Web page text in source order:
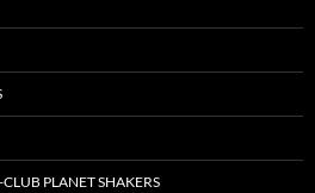
PLANET SHAKERS